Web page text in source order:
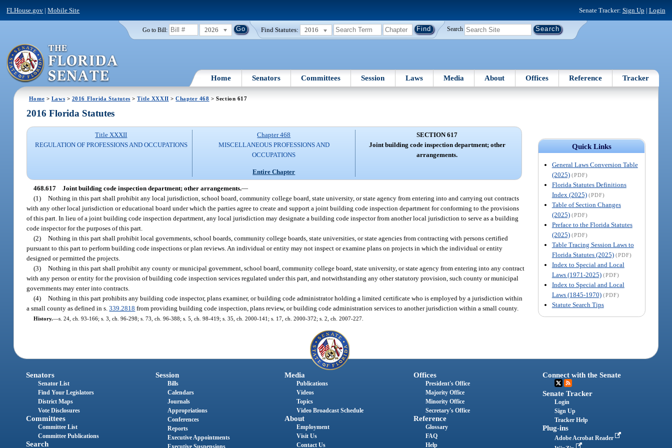
FLHouse.gov |Mobile Site Senate Tracker: Sign Up | Login
Go to Bill: 2026 Find Statutes: 2016 Search
Home Senators Committees Session Laws Media About Offices Reference Tracker
Home > Laws > 2016 Florida Statutes >Title XXXII >Chapter 468 > Section 617
Quick Links
General Laws Conversion Table
(2025) (PDF)
Florida Statutes Definitions
Index (2025) (PDF)
Table of Section Changes
(2025) (PDF)
Preface to the Florida Statutes
(2025) (PDF)
Table Tracing Session Laws to
Florida Statutes (2025) (PDF)
Index to Special and Local
Laws (1971-2025) (PDF)
Index to Special and Local
Laws (1845-1970) (PDF)
Statute Search Tips
2016 Florida Statutes
Title XXXII
REGULATION OF PROFESSIONS AND OCCUPATIONS
Chapter 468
MISCELLANEOUS PROFESSIONS AND
OCCUPATIONS
Entire Chapter
SECTION 617
Joint building code inspection department; other
arrangements.
468.617 Joint building code inspection department; other arrangements.—
(1) Nothing in this part shall prohibit any local jurisdiction, school board, community college board, state university, or state agency from entering into and carrying out contracts
with any other local jurisdiction or educational board under which the parties agree to create and support a joint building code inspection department for conforming to the provisions
of this part. In lieu of a joint building code inspection department, any local jurisdiction may designate a building code inspector from another local jurisdiction to serve as a building
code inspector for the purposes of this part.
(2) Nothing in this part shall prohibit local governments, school boards, community college boards, state universities, or state agencies from contracting with persons certified
pursuant to this part to perform building code inspections or plan reviews. An individual or entity may not inspect or examine plans on projects in which the individual or entity
designed or permitted the projects.
(3) Nothing in this part shall prohibit any county or municipal government, school board, community college board, state university, or state agency from entering into any contract
with any person or entity for the provision of building code inspection services regulated under this part, and notwithstanding any other statutory provision, such county or municipal
governments may enter into contracts.
(4) Nothing in this part prohibits any building code inspector, plans examiner, or building code administrator holding a limited certificate who is employed by a jurisdiction within
a small county as defined in s.339.2818 from providing building code inspection, plans review, or building code administration services to another jurisdiction within a small county.
History.—s. 24, ch. 93-166; s. 3, ch. 96-298; s. 73, ch. 96-388; s. 5, ch. 98-419; s. 35, ch. 2000-141; s. 17, ch. 2000-372; s. 2, ch. 2007-227.
Senators
Senator List
Find Your Legislators
District Maps
Vote Disclosures
Committees
Committee List
Committee Publications
Search
Session
Bills
Calendars
Journals
Appropriations
Conferences
Reports
Executive Appointments
Media
Publications
Videos
Topics
Video Broadcast Schedule
About
Employment
Visit Us
Contact Us
Offices
President's Office
Majority Office
Minority Office
Secretary's Office
Reference
Glossary
FAQ
Help
Connect with the Senate
Senate Tracker
Login
Sign Up
Tracker Help
Plug-ins
Adobe Acrobat Reader